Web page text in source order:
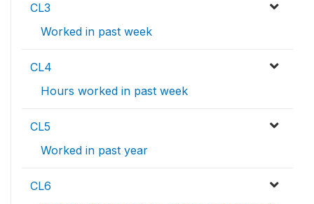
CL3
Worked in past week
CL4
Hours worked in past week
CL5
Worked in past year
CL6